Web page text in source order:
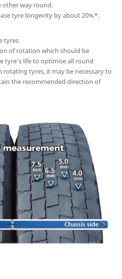
way round.
tyre longevity by about 20%*.
tyres
of rotation which should be
life to optimise all round
rotating tyres, it may be necessary to
the recommended direction of